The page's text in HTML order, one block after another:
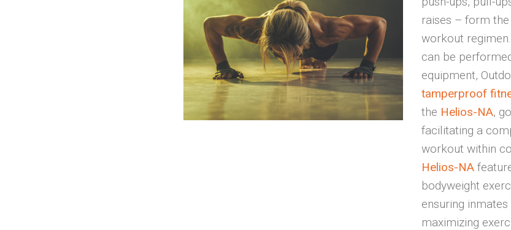
raises – form
workout
can be
equipment,
tamperproof
the Helios-NA,
facilitating a
workout within
Helios-NA
bodyweight
ensuring
maximizing